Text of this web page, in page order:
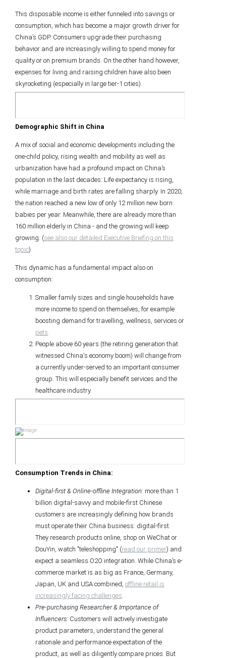
This disposable income is either funneled into savings or
consumption, which has become a major growth driver for
China’s GDP. Consumers upgrade their purchasing
behavior and are increasingly willing to spend money for
quality or on premium brands. On the other hand however,
expenses for living and raising children have also been
skyrocketing (especially in large tier-1 cities).
Demographic Shift in China
A mix of social and economic developments including the
one-child policy, rising wealth and mobility as well as
urbanization have had a profound impact on China’s
population in the last decades: Life expectancy is rising,
while marriage and birth rates are falling sharply. In 2020,
the nation reached a new low of only 12 million new born
babies per year. Meanwhile, there are already more than
160 million elderly in China - and the growing will keep
growing. (see also our detailed Executive Briefing on this
topic)
This dynamic has a fundamental impact also on
consumption:
Smaller family sizes and single households have
more income to spend on themselves, for example
boosting demand for travelling, wellness, services or
pets
People above 60 years (the retiring generation that
witnessed China's economy boom) will change from
a currently under-served to an important consumer
group. This will especially benefit services and the
healthcare industry.
Consumption Trends in China:
Digital-first & Online-offline Integration: more than 1
billion digital-savvy and mobile-first Chinese
customers are increasingly defining how brands
must operate their China business: digital-first.
They research products online, shop on WeChat or
DouYin, watch "teleshopping" (read our primer) and
expect a seamless O2O integration. While China’s e-
commerce market is as big as France, Germany,
Japan, UK and USA combined, offline retail is
increasingly facing challenges
Pre-purchasing Researcher & Importance of
Influencers: Customers will actively investigate
product parameters, understand the general
rationale and performance expectation of the
product, as well as diligently compare prices. But